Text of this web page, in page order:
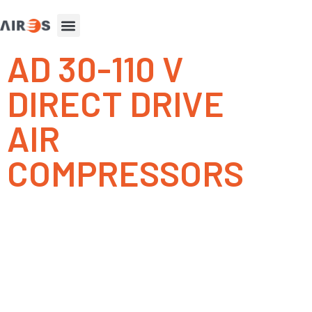
AD 30-110 V
DIRECT DRIVE
AIR
COMPRESSORS